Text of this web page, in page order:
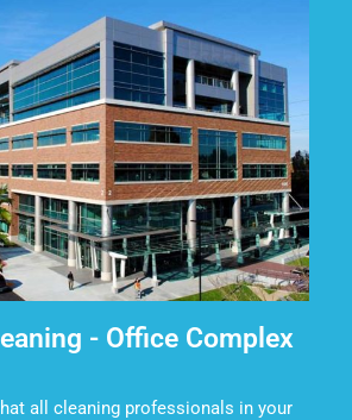
- Office Complex
all cleaning professionals in your